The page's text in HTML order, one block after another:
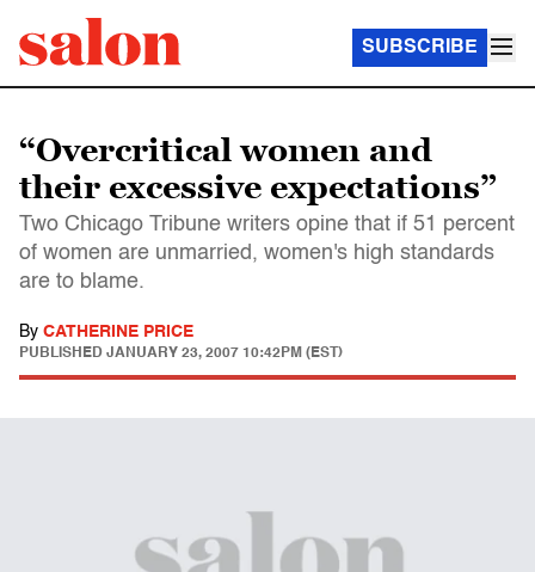
SUBSCRIBE
“Overcritical women and
their excessive expectations”
Two Chicago Tribune writers opine that if 51 percent
of women are unmarried, women's high standards
are to blame.
By CATHERINE PRICE
PUBLISHED JANUARY 23, 2007 10:42PM (EST)